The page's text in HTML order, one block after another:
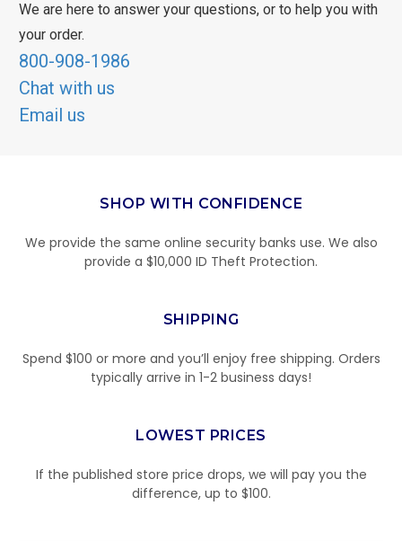
We are here to answer your questions, or to help you with
your order.
800-908-1986
Chat with us
Email us
SHOP WITH CONFIDENCE
We provide the same online security banks use. We also
provide a $10,000 ID Theft Protection.
SHIPPING
Spend $100 or more and you’ll enjoy free shipping. Orders
typically arrive in 1-2 business days!
LOWEST PRICES
If the published store price drops, we will pay you the
difference, up to $100.